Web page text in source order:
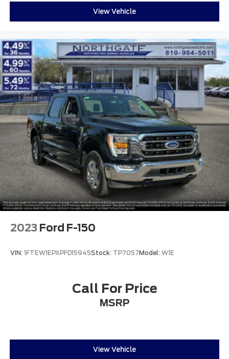
View Vehicle
2023 Ford F-150
VIN: 1FTEW1EPXPFD15945Stock: TP7057Model: W1E
Call For Price
MSRP
View Vehicle